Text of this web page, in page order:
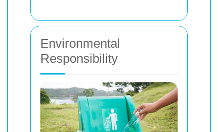
Environmental
Responsibility